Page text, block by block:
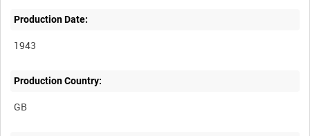
Production Date:
1943
Production Country: